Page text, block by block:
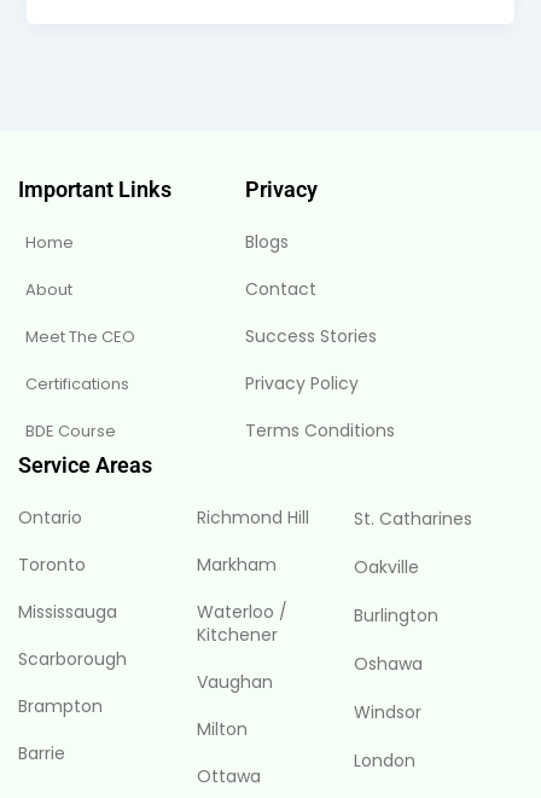
Important Links
Home
About
Meet The CEO
Certifications
BDE Course
Privacy
Blogs
Contact
Success Stories
Privacy Policy
Terms Conditions
Service Areas
Ontario
Toronto
Mississauga
Scarborough
Brampton
Barrie
Richmond Hill
Markham
Waterloo /
Kitchener
Vaughan
Milton
Ottawa
St. Catharines
Oakville
Burlington
Oshawa
Windsor
London